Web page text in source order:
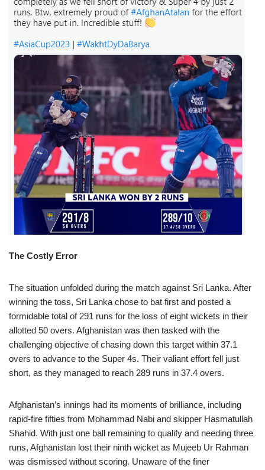
The Costly Error
The situation unfolded during the match against Sri Lanka. After
winning the toss, Sri Lanka chose to bat first and posted a
formidable total of 291 runs for the loss of eight wickets in their
allotted 50 overs. Afghanistan was then tasked with the
challenging objective of chasing down this target within 37.1
overs to advance to the Super 4s. Their valiant effort fell just
short, as they managed to reach 289 runs in 37.4 overs.
Afghanistan’s innings had its moments of brilliance, including
rapid-fire fifties from Mohammad Nabi and skipper Hasmatullah
Shahid. With just one ball remaining to qualify and needing three
runs, Afghanistan lost their ninth wicket as Mujeeb Ur Rahman
was dismissed without scoring. Unaware of the finer